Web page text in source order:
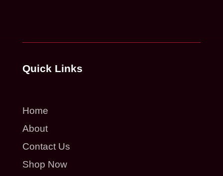
Quick Links
Home
About
Contact Us
Shop Now